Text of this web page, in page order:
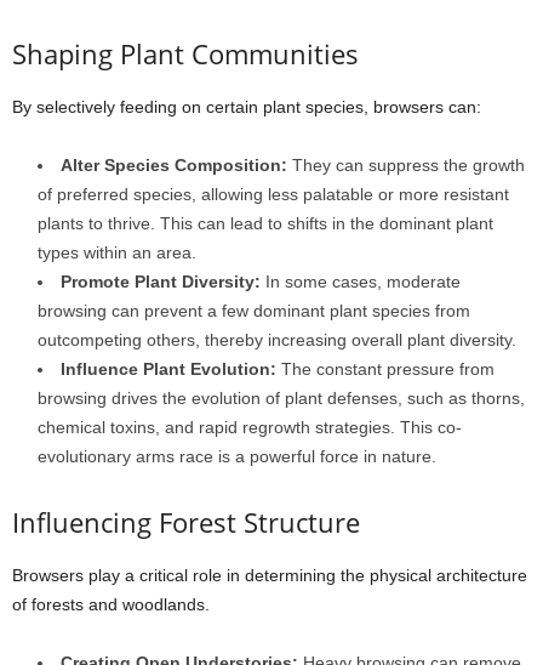
Shaping Plant Communities
By selectively feeding on certain plant species, browsers can:
Alter Species Composition: They can suppress the growth
of preferred species, allowing less palatable or more resistant
plants to thrive. This can lead to shifts in the dominant plant
types within an area.
Promote Plant Diversity: In some cases, moderate
browsing can prevent a few dominant plant species from
outcompeting others, thereby increasing overall plant diversity.
Influence Plant Evolution: The constant pressure from
browsing drives the evolution of plant defenses, such as thorns,
chemical toxins, and rapid regrowth strategies. This co-
evolutionary arms race is a powerful force in nature.
Influencing Forest Structure
Browsers play a critical role in determining the physical architecture
of forests and woodlands.